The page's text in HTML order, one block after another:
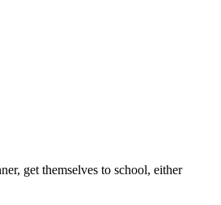
get themselves to school, either